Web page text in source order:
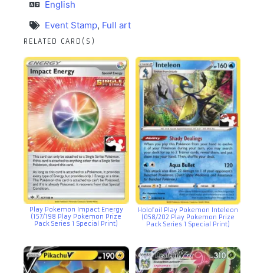
English
Event Stamp, Full art
RELATED CARD(S)
Play Pokemon Impact Energy
(157/198 Play Pokemon Prize
Pack Series 1 Special Print)
Holofoil Play Pokemon Inteleon
(058/202 Play Pokemon Prize
Pack Series 1 Special Print)